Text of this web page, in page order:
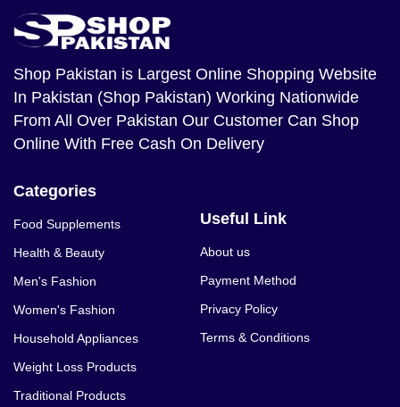
Shop Pakistan is Largest Online Shopping Website
In Pakistan (Shop Pakistan) Working Nationwide
From All Over Pakistan Our Customer Can Shop
Online With Free Cash On Delivery
Categories
Food Supplements
Health & Beauty
Men's Fashion
Women's Fashion
Household Appliances
Weight Loss Products
Traditional Products
Useful Link
About us
Payment Method
Privacy Policy
Terms & Conditions